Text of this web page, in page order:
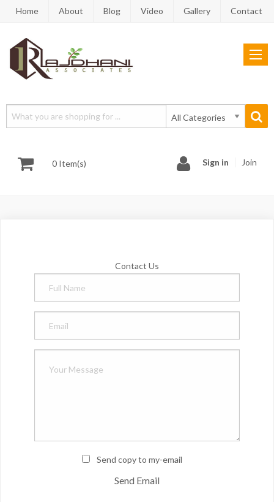
Home About Blog Video Gallery Contact
0 Item(s) Sign in Join
Contact Us
Send copy to my-email
Send Email